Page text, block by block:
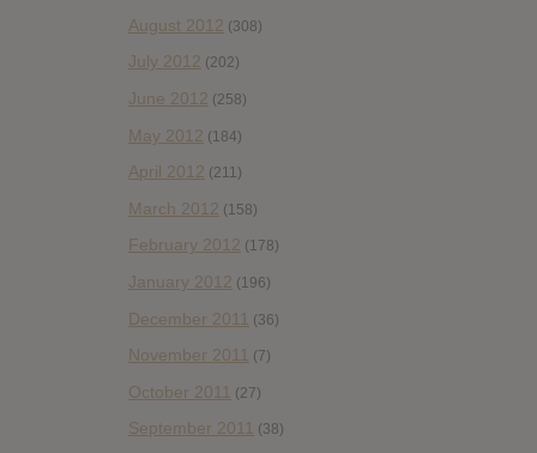
August 2012 (308)
July 2012 (202)
June 2012 (258)
May 2012 (184)
April 2012 (211)
March 2012 (158)
February 2012 (178)
January 2012 (196)
December 2011 (36)
November 2011 (7)
October 2011 (27)
September 2011 (38)